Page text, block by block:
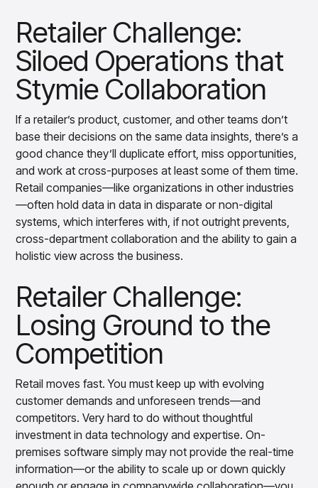
Retailer Challenge:
Siloed Operations that
Stymie Collaboration
If a retailer’s product, customer, and other teams don’t
base their decisions on the same data insights, there’s a
good chance they’ll duplicate effort, miss opportunities,
and work at cross-purposes at least some of them time.
Retail companies—like organizations in other industries
—often hold data in data in disparate or non-digital
systems, which interferes with, if not outright prevents,
cross-department collaboration and the ability to gain a
holistic view across the business.
Retailer Challenge:
Losing Ground to the
Competition
Retail moves fast. You must keep up with evolving
customer demands and unforeseen trends—and
competitors. Very hard to do without thoughtful
investment in data technology and expertise. On-
premises software simply may not provide the real-time
information—or the ability to scale up or down quickly